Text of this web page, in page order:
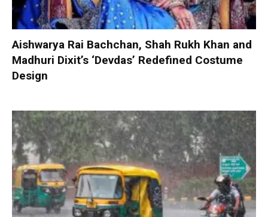
Aishwarya Rai Bachchan, Shah Rukh Khan and
Madhuri Dixit’s ‘Devdas’ Redefined Costume
Design